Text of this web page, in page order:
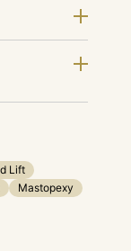
Lift
Mastopexy